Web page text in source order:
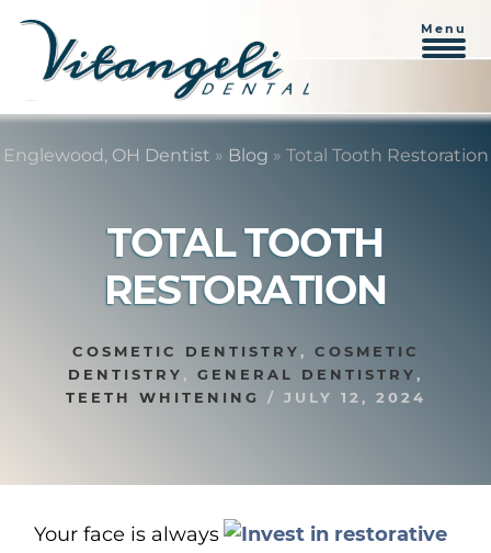
Skip
to
Skip
to
Menu
Englewood, OH Dentist » Blog » Total Tooth Restoration
TOTAL TOOTH
RESTORATION
COSMETIC DENTISTRY, COSMETIC
DENTISTRY , GENERAL DENTISTRY,
TEETH WHITENING
/ JULY 12, 2024
Your face is always